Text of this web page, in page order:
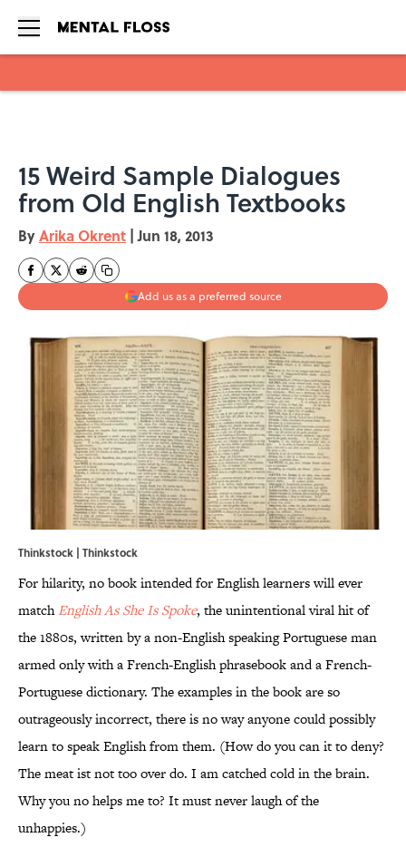
15 Weird Sample Dialogues
from Old English Textbooks
ByArika Okrent | Jun 18, 2013
Add us as a preferred source
Thinkstock | Thinkstock
For hilarity, no book intended for English learners will ever
matchEnglish As She Is Spoke, the unintentional viral hit of
the 1880s, written by a non-English speaking Portuguese man
armed only with a French-English phrasebook and a French-
Portuguese dictionary. The examples in the book are so
outrageously incorrect, there is no way anyone could possibly
learn to speak English from them. (How do you can it to deny?
The meat ist not too over do. I am catched cold in the brain.
Why you no helps me to? It must never laugh of the
unhappies.)